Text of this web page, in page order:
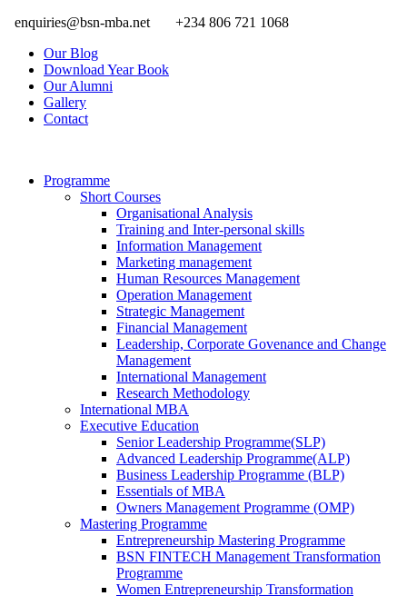
enquiries@bsn-mba.net
+234 806 721 1068
Our Blog
Download Year Book
Our Alumni
Gallery
Contact
Programme
Short Courses
Organisational Analysis
Training and Inter-personal skills
Information Management
Marketing management
Human Resources Management
Operation Management
Strategic Management
Financial Management
Leadership, Corporate Govenance and Change
Management
International Management
Research Methodology
International MBA
Executive Education
Senior Leadership Programme(SLP)
Advanced Leadership Programme(ALP)
Business Leadership Programme (BLP)
Essentials of MBA
Owners Management Programme (OMP)
Mastering Programme
Entrepreneurship Mastering Programme
BSN FINTECH Management Transformation
Programme
Women Entrepreneurship Transformation